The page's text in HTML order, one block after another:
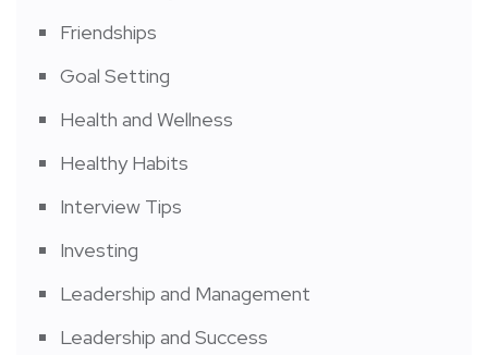
Friendships
Goal Setting
Health and Wellness
Healthy Habits
Interview Tips
Investing
Leadership and Management
Leadership and Success